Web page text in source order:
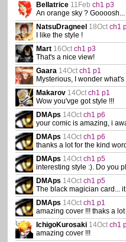
Bellatrice 11Feb ch1 p3
An orange sky ?
NatsuDragneel 18Oct ch1
I like the style !
Mart 16Oct ch1 p3
That's a nice view!
Gaara 14Oct ch1 p1
Mysterious, I wonder
Makarov 14Oct ch1 p1
Wow you'vge got style !!!
DMAps 14Oct ch1 p6
your comic is amazing, i
DMAps 14Oct ch1 p6
thanks a lot for the kind
DMAps 14Oct ch1 p5
interesting style :). Do you
DMAps 14Oct ch1 p5
The black magician card...
DMAps 14Oct ch1 p1
amazing cover !!! thaks a
IchigoKurosaki 14Oct ch1
amazing cover !!!